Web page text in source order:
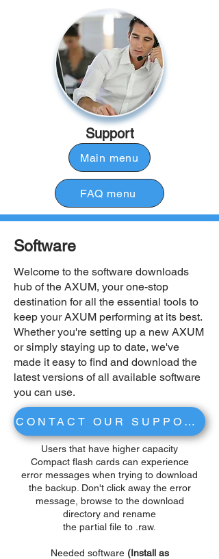
Support
Main menu
FAQ menu
Software
Welcome to the software downloads
hub of the AXUM, your one-stop
destination for all the essential tools to
keep your AXUM performing at its best.
Whether you're setting up a new AXUM
or simply staying up to date, we've
made it easy to find and download the
latest versions of all available software
you can use.
CONTACT OUR SUPPORT BY SOFTWARE ISSUES
Users that have higher capacity
Compact flash cards can experience
error messages when trying to download
the backup. Don't click away the error
message, browse to the download
directory and rename
the partial file to .raw.
Needed software (Install as